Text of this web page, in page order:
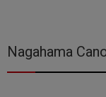
Nagahama